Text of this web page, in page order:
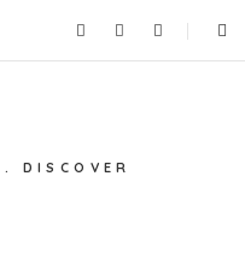
DISCOVER